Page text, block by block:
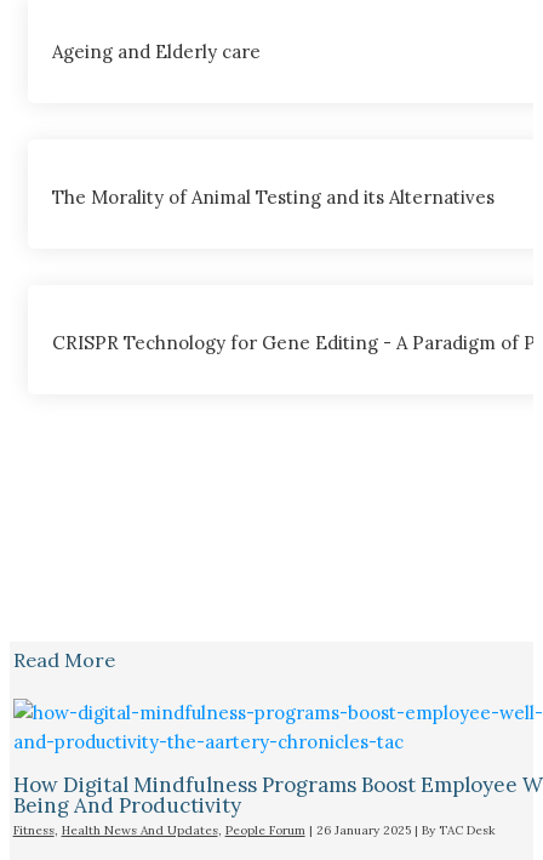
Ageing and Elderly care
The Morality of Animal Testing and its Alternatives
CRISPR Technology for Gene Editing - A Paradigm of
Read More
How Digital Mindfulness Programs Boost Employee
Being And Productivity
Fitness, Health News And Updates, People Forum | 26 January 2025 | By TAC Desk